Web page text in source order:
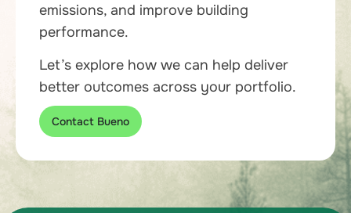
emissions, and improve building
performance.
Let’s explore how we can help deliver
better outcomes across your portfolio.
Contact Bueno